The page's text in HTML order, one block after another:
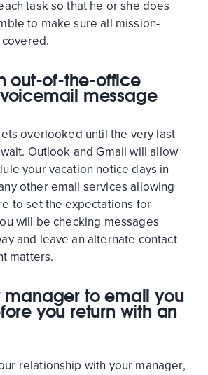
task so that he or she does
to make sure all mission-
out-of-the-office
message
overlooked until the very last
Outlook and Gmail will allow
your vacation notice days in
other email services allowing
to set the expectations for
will be checking messages
and leave an alternate contact
matters.
manager to email you
you return with an
relationship with your manager,